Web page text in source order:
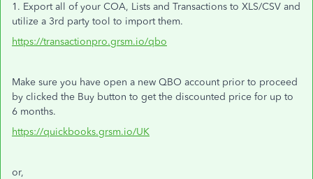
1. Export all of your COA, Lists and Transactions to XLS/CSV and
utilize a 3rd party tool to import them.
https://transactionpro.grsm.io/qbo
Make sure you have open a new QBO account prior to proceed
by clicked the Buy button to get the discounted price for up to
6 months.
https://quickbooks.grsm.io/UK
or,